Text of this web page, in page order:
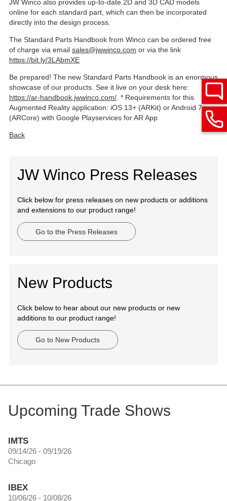
JW Winco also provides up-to-date 2D and 3D CAD models
online for each standard part, which can then be incorporated
directly into the design process.
The Standard Parts Handbook from Winco can be ordered free
of charge via email sales@jwwinco.com or via the link
https://bit.ly/3LAbmXE
Be prepared! The new Standard Parts Handbook is an enormous
showcase of our products. See it live on your desk here:
https://ar-handbook.jwwinco.com/ . * Requirements for this
Augmented Reality application: iOS 13+ (ARKit) or Android 7+
(ARCore) with Google Playservices for AR App
Back
JW Winco Press Releases
Click below for press releases on new products or additions
and extensions to our product range!
Go to the Press Releases
New Products
Click below to hear about our new products or new
additions to our product range!
Go to New Products
Upcoming Trade Shows
IMTS
09/14/26 - 09/19/26
Chicago
IBEX
10/06/26 - 10/08/26